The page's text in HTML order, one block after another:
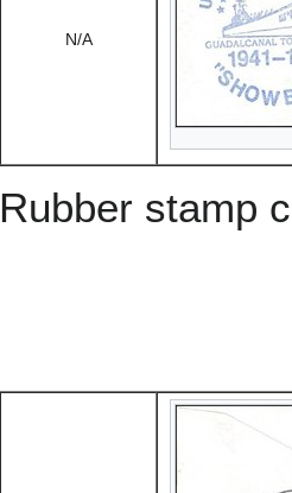
N/A
Rubber stamp